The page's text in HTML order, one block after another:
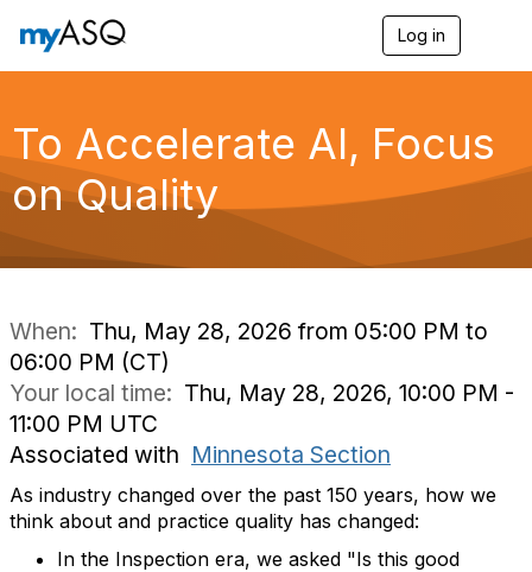
Log in
g
a
To Accelerate AI, Focus
on Quality
When: Thu, May 28, 2026 from 05:00 PM to
06:00 PM (CT)
Your local time: Thu, May 28, 2026, 10:00 PM -
11:00 PM UTC
Associated with Minnesota Section
As industry changed over the past 150 years, how we
think about and practice quality has changed:
In the Inspection era, we asked "Is this good